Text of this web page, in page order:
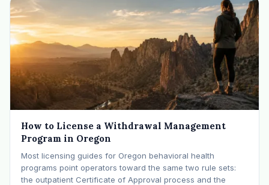
How to License a Withdrawal Management
Program in Oregon
Most licensing guides for Oregon behavioral health
programs point operators toward the same two rule sets:
the outpatient Certificate of Approval process and the